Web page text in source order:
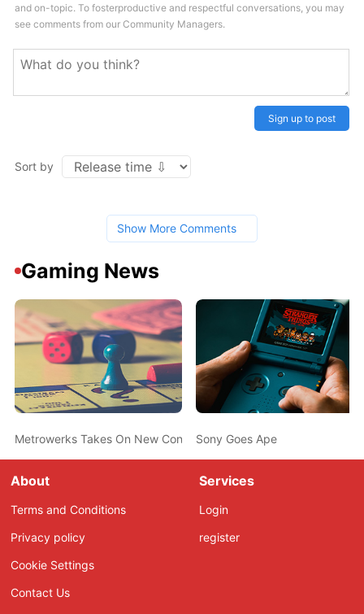
and on-topic. To fosterproductive and respectful conversations, you may
see comments from our Community Managers.
Sign up to post
Sort by
Show More Comments
Gaming News
Metrowerks Takes On New ConsolesSony Goes Ape
About
Terms and Conditions
Privacy policy
Cookie Settings
Contact Us
Services
Login
register